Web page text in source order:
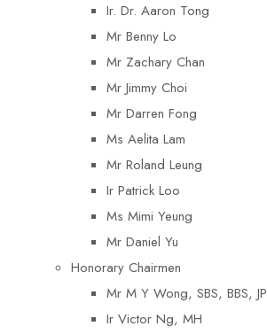
Ir. Dr. Aaron Tong
Mr Benny Lo
Mr Zachary Chan
Mr Jimmy Choi
Mr Darren Fong
Ms Aelita Lam
Mr Roland Leung
Ir Patrick Loo
Ms Mimi Yeung
Mr Daniel Yu
Honorary Chairmen
Mr M Y Wong, SBS, BBS, JP
Ir Victor Ng, MH